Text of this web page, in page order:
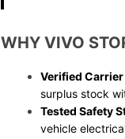
WHY VIVO
Verified
surplus stock
Tested Safety
vehicle